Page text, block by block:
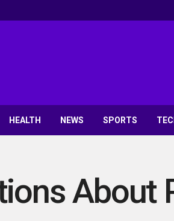
HEALTH NEWS SPORTS
About